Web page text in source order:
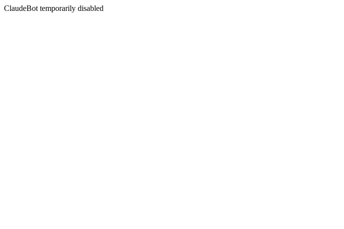
ClaudeBot temporarily disabled